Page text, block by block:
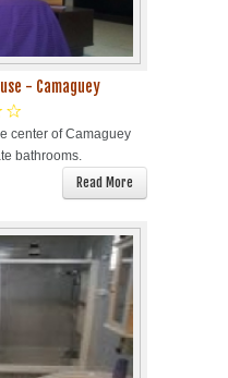
- Camaguey
center of Camaguey
bathrooms.
Read More